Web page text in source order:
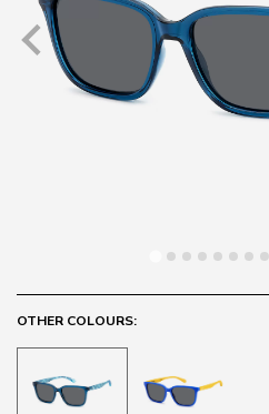
OTHER COLOURS: